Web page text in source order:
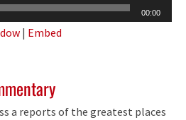
00:00
| Embed
a reports of the greatest places